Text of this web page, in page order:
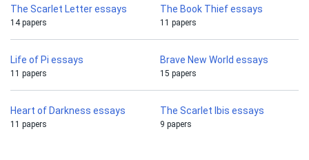
The Scarlet Letter essays
14 papers
The Book Thief essays
11 papers
Life of Pi essays
11 papers
Brave New World essays
15 papers
Heart of Darkness essays
11 papers
The Scarlet Ibis essays
9 papers